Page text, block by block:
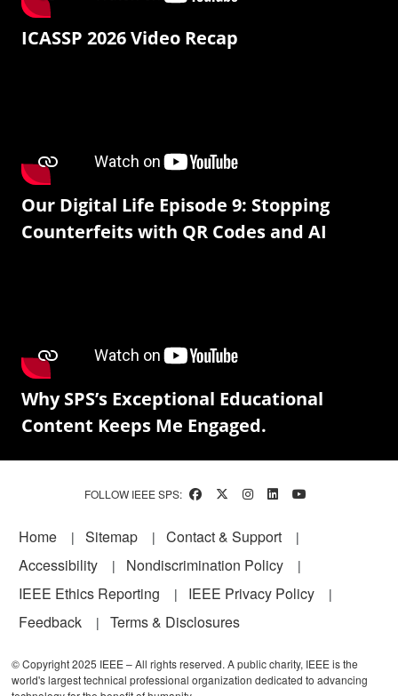
ICASSP 2026 Video Recap
Our Digital Life Episode 9: Stopping
Counterfeits with QR Codes and AI
Why SPS’s Exceptional Educational
Content Keeps Me Engaged.
FOLLOW IEEE SPS:
Footer
Home Sitemap
Contact & Support
Accessibility
Nondiscrimination Policy
IEEE Ethics Reporting
IEEE Privacy Policy
Feedback
Terms & Disclosures
© Copyright 2025 IEEE – All rights reserved. A public charity, IEEE is the
world's largest technical professional organization dedicated to advancing